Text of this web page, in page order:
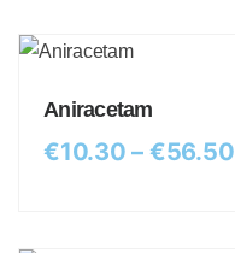
Aniracetam
€10.30 – €56.50